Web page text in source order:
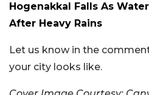
Hogenakkal Falls As
After Heavy Rains
Let us know in the
your city looks like.